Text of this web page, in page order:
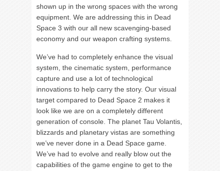
shown up in the wrong spaces with the wrong
equipment. We are addressing this in Dead
Space 3 with our all new scavenging-based
economy and our weapon crafting systems.
We’ve had to completely enhance the visual
system, the cinematic system, performance
capture and use a lot of technological
innovations to help carry the story. Our visual
target compared to Dead Space 2 makes it
look like we are on a completely different
generation of console. The planet Tau Volantis,
blizzards and planetary vistas are something
we’ve never done in a Dead Space game.
We’ve had to evolve and really blow out the
capabilities of the game engine to get to the